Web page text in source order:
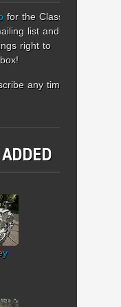
for the Classic
list and
right to
any time.